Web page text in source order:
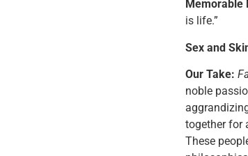
Memorable
is life.”
Sex and
Our Take:
noble
together for
These